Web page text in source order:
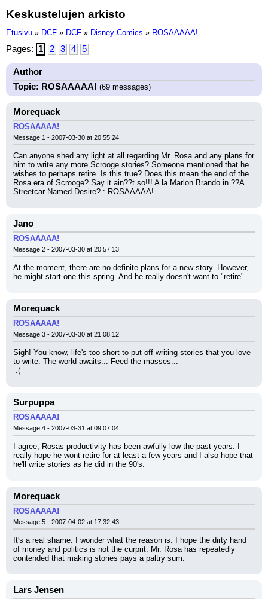
Keskustelujen arkisto
Etusivu » DCF » DCF » Disney Comics » ROSAAAAA!
Pages: 1 2 3 4 5
Author
Topic: ROSAAAAA! (69 messages)
Morequack
ROSAAAAA!
Message 1 - 2007-03-30 at 20:55:24
Can anyone shed any light at all regarding Mr. Rosa and any plans for
him to write any more Scrooge stories? Someone mentioned that he
wishes to perhaps retire. Is this true? Does this mean the end of the
Rosa era of Scrooge? Say it ain??t so!!! A la Marlon Brando in ??A
Streetcar Named Desire? : ROSAAAAA!
Jano
ROSAAAAA!
Message 2 - 2007-03-30 at 20:57:13
At the moment, there are no definite plans for a new story. However,
he might start one this spring. And he really doesn't want to "retire".
Morequack
ROSAAAAA!
Message 3 - 2007-03-30 at 21:08:12
Sigh! You know, life's too short to put off writing stories that you love
to write. The world awaits... Feed the masses...
:(
Surpuppa
ROSAAAAA!
Message 4 - 2007-03-31 at 09:07:04
I agree, Rosas productivity has been awfully low the past years. I
really hope he wont retire for at least a few years and I also hope that
he'll write stories as he did in the 90's.
Morequack
ROSAAAAA!
Message 5 - 2007-04-02 at 17:32:43
It's a real shame. I wonder what the reason is. I hope the dirty hand
of money and politics is not the curprit. Mr. Rosa has repeatedly
contended that making stories pays a paltry sum.
Lars Jensen